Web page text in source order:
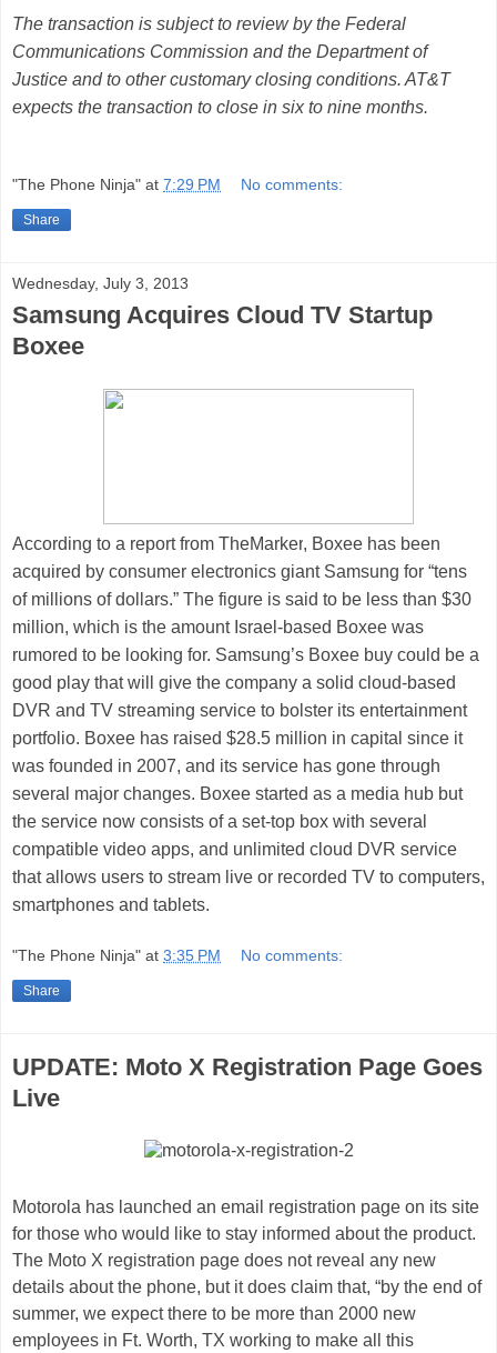
The transaction is subject to review by the Federal
Communications Commission and the Department of
Justice and to other customary closing conditions. AT&T
expects the transaction to close in six to nine months.
"The Phone Ninja" at 7:29 PM No comments:
Share
Wednesday, July 3, 2013
Samsung Acquires Cloud TV Startup
Boxee
According to a reportfrom TheMarker, Boxee has been
acquired by consumer electronics giant Samsung for “tens
of millions of dollars.” The figure is said to be less than $30
million, which is the amount Israel-based Boxee was
rumored to be looking for. Samsung’s Boxee buy could be a
good play that will give the company a solid cloud-based
DVR and TV streaming service to bolster its entertainment
portfolio. Boxee has raised $28.5 million in capital since it
was founded in 2007, and its service has gone through
several major changes. Boxee started as a media hub but
the service now consists of a set-top box with several
compatible video apps, and unlimited cloud DVR service
that allows users to stream live or recorded TV to computers,
smartphones and tablets.
"The Phone Ninja" at 3:35 PM No comments:
Share
UPDATE: Moto X Registration Page Goes
Live
Motorola has launched an email registration page on its site
for those who would like to stay informed about the product.
The Moto X registration page does not reveal any new
details about the phone, but it does claim that, “by the end of
summer, we expect there to be more than 2000 new
employees in Ft. Worth, TX working to make all this